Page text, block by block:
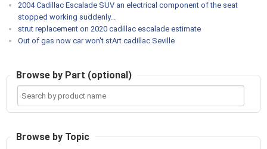
2004 Cadillac Escalade SUV an electrical component of the seat
stopped working suddenly...
strut replacement on 2020 cadillac escalade estimate
Out of gas now car won't stArt cadillac Seville
Browse by Part (optional)
Search
product
name
Browse by Topic